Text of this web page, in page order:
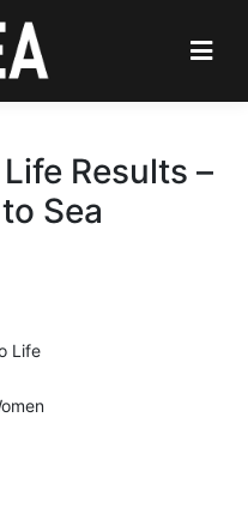
Results –
Sea
Life